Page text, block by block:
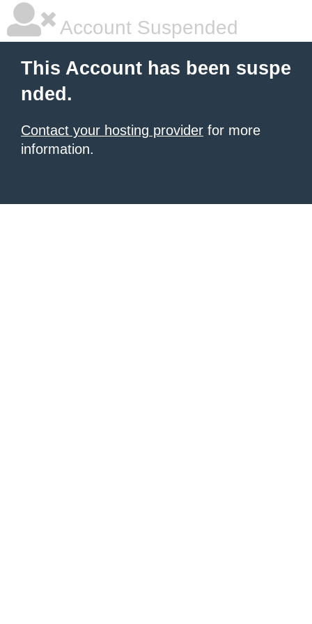
Account Suspended
This Account has been suspe
nded.
Contact your hosting provider for more
information.